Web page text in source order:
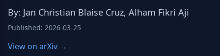
By: Jan Christian Blaise Cruz, Alham Fikri Aji
Published: 2026-03-25
View on arXiv →